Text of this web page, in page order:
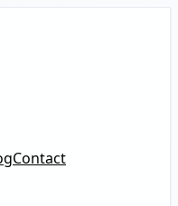
Contact